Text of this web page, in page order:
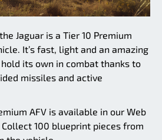
Jaguar is a Tier 10 Premium
It’s fast, light and an amazing
its own in combat thanks to
missiles and active
AFV is available in our Web
Collect 100 blueprint pieces from